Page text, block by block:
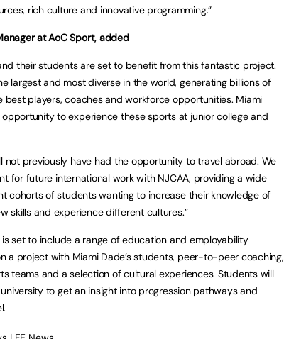
rich culture and innovative programming.”
at AoC Sport, added
their students are set to benefit from this fantastic project.
largest and most diverse in the world, generating billions of
players, coaches and workforce opportunities. Miami
to experience these sports at junior college and
not previously have had the opportunity to travel abroad. We
for future international work with NJCAA, providing a wide
cohorts of students wanting to increase their knowledge of
skills and experience different cultures.”
set to include a range of education and employability
a project with Miami Dade’s students, peer-to-peer coaching,
teams and a selection of cultural experiences. Students will
to get an insight into progression pathways and